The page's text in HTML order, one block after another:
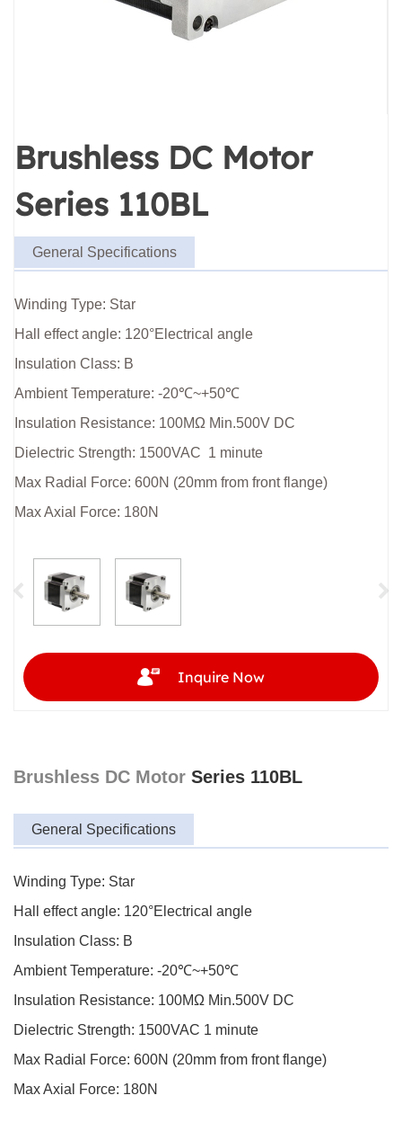
Brushless DC Motor
Series 110BL
General Specifications
Winding Type: Star
Hall effect angle: 120°Electrical angle
Insulation Class: B
Ambient Temperature: -20℃~+50℃
Insulation Resistance: 100MΩ Min.500V DC
Dielectric Strength: 1500VAC 1 minute
Max Radial Force: 600N (20mm from front flange)
Max Axial Force: 180N
Inquire Now
Brushless DC Motor Series 110BL
General Specifications
Winding Type: Star
Hall effect angle: 120°Electrical angle
Insulation Class: B
Ambient Temperature: -20℃~+50℃
Insulation Resistance: 100MΩ Min.500V DC
Dielectric Strength: 1500VAC 1 minute
Max Radial Force: 600N (20mm from front flange)
Max Axial Force: 180N